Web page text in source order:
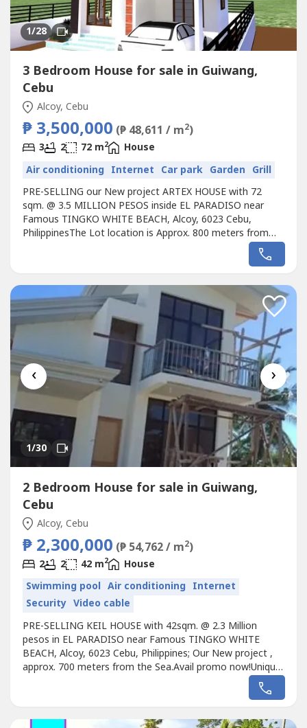
1/28
3 Bedroom House for sale in Guiwang,
Cebu
Alcoy, Cebu
₱ 3,500,000 (₱ 48,611 / m2)
3 2 72 m2
House
Air conditioning Internet Car park Garden Grill
PRE-SELLING our New project ARTEX HOUSE with 72
sqm. @ 3.5 MILLION PESOS inside EL PARADISO near
Famous TINGKO WHITE BEACH, Alcoy, 6023 Cebu,
PhilippinesThe Lot location is Approx. 800 meters from
the Seashore.Avail promo now!Unique design Single ARTEX
HOUSE designed for the EL PARADISO RESORT near
“UniqueARTEX HOUSE in EL PARADISO RESORT’ that...
‹ ›
1/30
2 Bedroom House for sale in Guiwang,
Cebu
Alcoy, Cebu
₱ 2,300,000 (₱ 54,762 / m2)
2 2 42 m2
House
Swimming pool Air conditioning Internet
Security Video cable
PRE-SELLING KEIL HOUSE with 42sqm. @ 2.3 Million
pesos in EL PARADISO near Famous TINGKO WHITE
BEACH, Alcoy, 6023 Cebu, Philippines; Our New project ,
approx. 700 meters from the Sea.Avail promo now!Unique
design Single KEIL HOUSE designed for the EL PARADISO
RESORT near seashore.We, created a wonderful concept
RESORT” that rests on the romantic...